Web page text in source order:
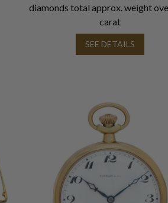
diamonds total approx. weight
carat
SEE DETAILS